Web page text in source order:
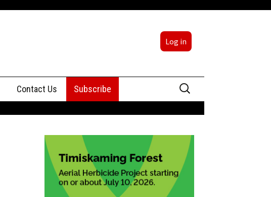
Log in
Contact Us
Advertising
Subscribe
Search
for: